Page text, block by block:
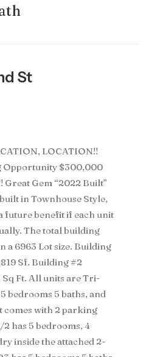
St
LOCATION!!
Opportunity $300,000
Gem “2022 Built”
in Townhouse Style,
future benefit if each unit
The total building
a 6963 Lot size. Building
Sf. Building #2
Sq Ft. All units are Tri-
bedrooms 5 baths, and
comes with 2 parking
2 has 5 bedrooms, 4
inside the attached 2-